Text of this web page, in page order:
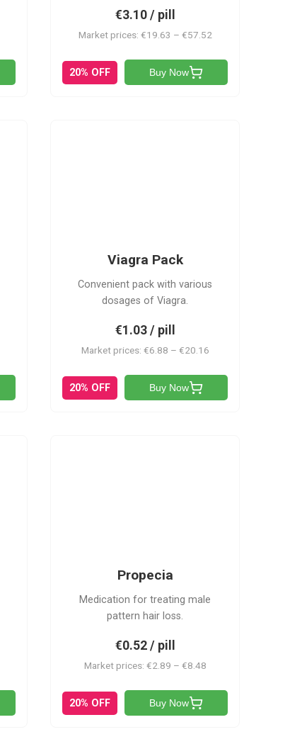
€3.10 / pill
Market prices: €19.63 – €57.52
20% OFF Buy Now
Viagra Pack
Convenient pack with various
dosages of Viagra.
€1.03 / pill
Market prices: €6.88 – €20.16
20% OFF Buy Now
Propecia
Medication for treating male
pattern hair loss.
€0.52 / pill
Market prices: €2.89 – €8.48
20% OFF Buy Now